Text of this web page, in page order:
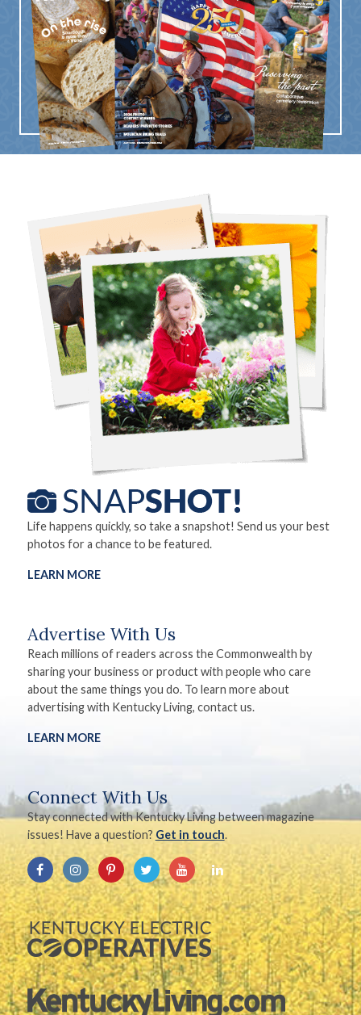
Life happens quickly, so take a snapshot! Send us your best
photos for a chance to be featured.
LEARN MORE
Advertise With Us
Reach millions of readers across the Commonwealth by
sharing your business or product with people who care
about the same things you do. To learn more about
advertising with Kentucky Living, contact us.
LEARN MORE
Connect With Us
Stay connected with Kentucky Living between magazine
issues! Have a question? Get in touch.